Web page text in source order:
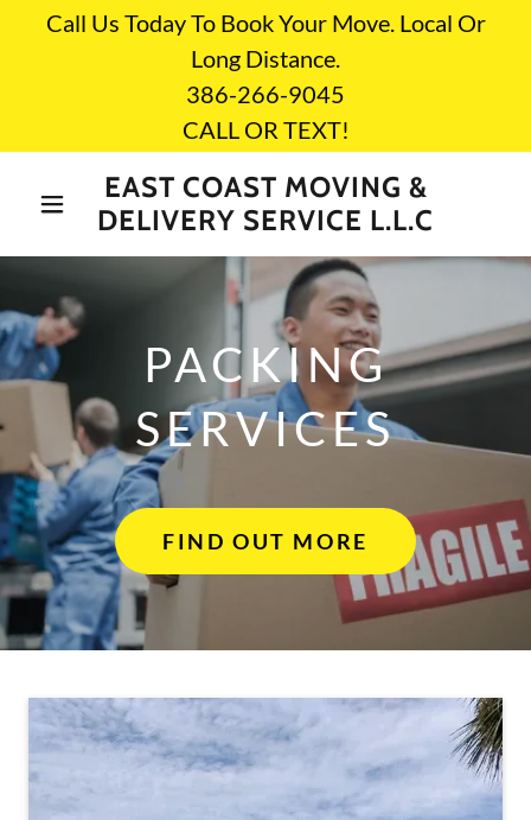
Call Us Today To Book Your Move. Local Or
Long Distance.
386-266-9045
CALL OR TEXT!
EAST COAST MOVING &
DELIVERY SERVICE L.L.C
PACKING
SERVICES
FIND OUT MORE